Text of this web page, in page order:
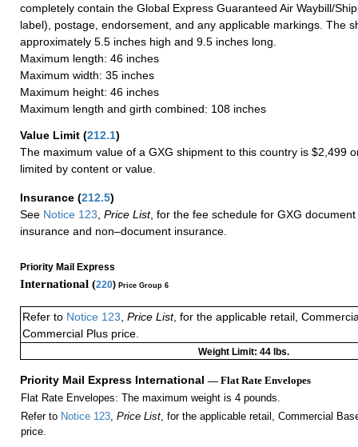
completely contain the Global Express Guaranteed Air Waybill/
label), postage, endorsement, and any applicable markings. The
approximately 5.5 inches high and 9.5 inches long.
Maximum length: 46 inches
Maximum width: 35 inches
Maximum height: 46 inches
Maximum length and girth combined: 108 inches
Value Limit (212.1)
The maximum value of a GXG shipment to this country is $2,499
limited by content or value.
Insurance (212.5)
See Notice 123 Price List, for the fee schedule for GXG
insurance and non–document insurance.
Priority Mail Express
International (220) Price Group 6
Refer to Notice 123, Price List, for the applicable retail,
Commercial Plus price.
Weight Limit: 44 lbs.
Priority Mail Express International — Flat Rate Envelopes
Flat Rate Envelopes: The maximum weight is 4 pounds.
Refer to Notice 123, Price List, for the applicable retail, Commercial
price.